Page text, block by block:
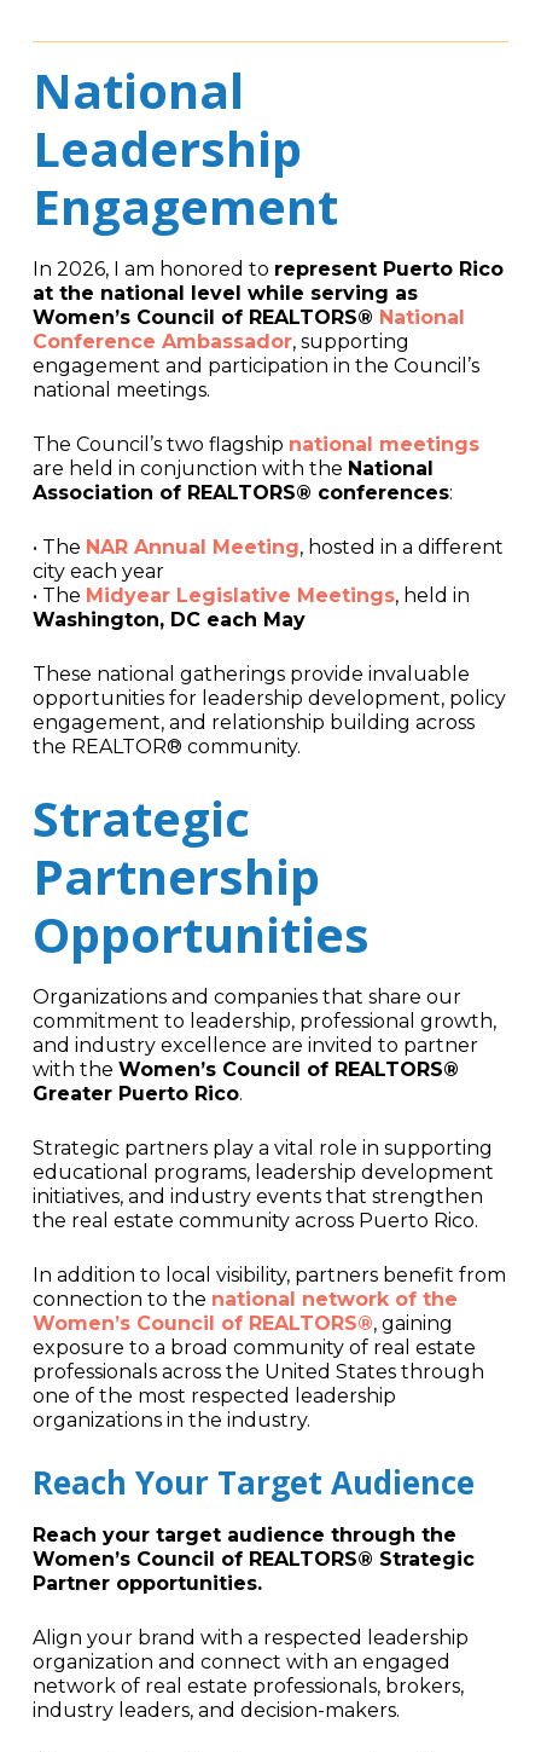
National
Leadership
Engagement
In 2026, I am honored to represent Puerto Rico
at the national level while serving as
Women’s Council of REALTORS® National
Conference Ambassador, supporting
engagement and participation in the Council’s
national meetings.
The Council’s two flagship national meetings
are held in conjunction with the National
Association of REALTORS® conferences:
• The NAR Annual Meeting, hosted in a different
city each year
• The Midyear Legislative Meetings, held in
Washington, DC each May
These national gatherings provide invaluable
opportunities for leadership development, policy
engagement, and relationship building across
the REALTOR® community.
Strategic
Partnership
Opportunities
Organizations and companies that share our
commitment to leadership, professional growth,
and industry excellence are invited to partner
with the Women’s Council of REALTORS®
Greater Puerto Rico.
Strategic partners play a vital role in supporting
educational programs, leadership development
initiatives, and industry events that strengthen
the real estate community across Puerto Rico.
In addition to local visibility, partners benefit from
connection to the national network of the
Women’s Council of REALTORS®, gaining
exposure to a broad community of real estate
professionals across the United States through
one of the most respected leadership
organizations in the industry.
Reach Your Target Audience
Reach your target audience through the
Women’s Council of REALTORS® Strategic
Partner opportunities.
Align your brand with a respected leadership
organization and connect with an engaged
network of real estate professionals, brokers,
industry leaders, and decision-makers.